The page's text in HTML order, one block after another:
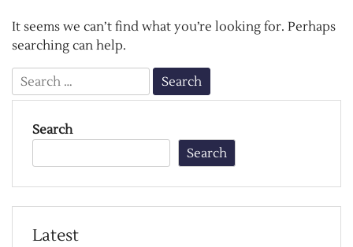
It seems we can’t find what you’re looking for. Perhaps
searching can help.
Search
for:
Search
Search
Latest